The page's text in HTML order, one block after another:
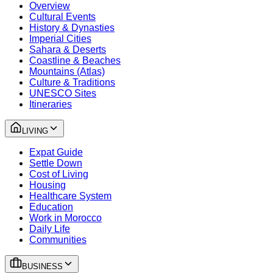
Overview
Cultural Events
History & Dynasties
Imperial Cities
Sahara & Deserts
Coastline & Beaches
Mountains (Atlas)
Culture & Traditions
UNESCO Sites
Itineraries
LIVING
Expat Guide
Settle Down
Cost of Living
Housing
Healthcare System
Education
Work in Morocco
Daily Life
Communities
BUSINESS